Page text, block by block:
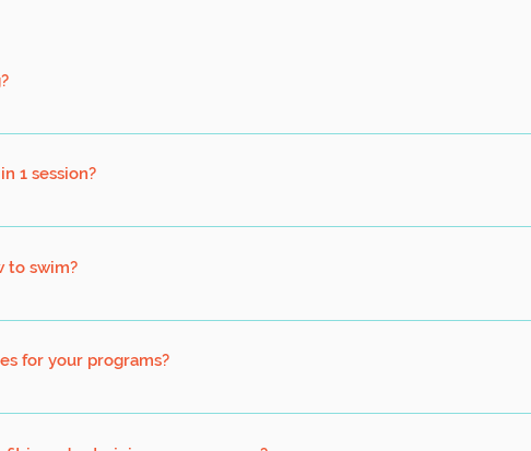
old to participate, and accompanied by an adult.
1 session?
in 1 session. If you have more than 10 persons, kindly contact us
to swim?
for both swimmers and non-swimmers alike. Hence non-
for your programs?
and non-swimmers. Participants do not need to know how to swim